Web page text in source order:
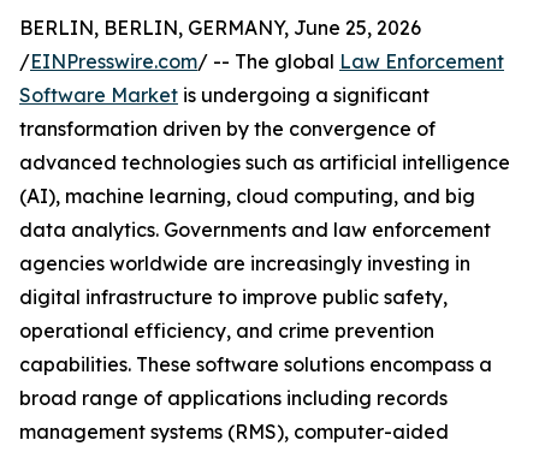
BERLIN, BERLIN, GERMANY, June 25, 2026
/EINPresswire.com/ -- The global Law Enforcement
Software Market is undergoing a significant
transformation driven by the convergence of
advanced technologies such as artificial intelligence
(AI), machine learning, cloud computing, and big
data analytics. Governments and law enforcement
agencies worldwide are increasingly investing in
digital infrastructure to improve public safety,
operational efficiency, and crime prevention
capabilities. These software solutions encompass a
broad range of applications including records
management systems (RMS), computer-aided